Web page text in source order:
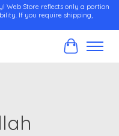
Web Store reflects only a portion
If you require shipping,
Cart